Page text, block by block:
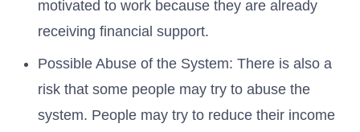
motivated to work because they are already
receiving financial support.
Possible Abuse of the System: There is also a
risk that some people may try to abuse the
system. People may try to reduce their income